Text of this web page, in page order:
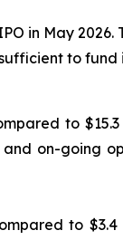
in May 2026.
to fund
to
on-going
to